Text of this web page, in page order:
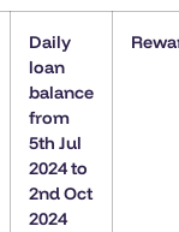
Daily
loan
balance
from
5th Jul
2024 to
2nd Oct
2024